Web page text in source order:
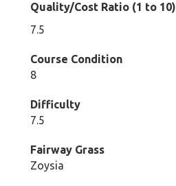
Quality/Cost Ratio (1 to 10)
7.5
Course Condition
8
Difficulty
7.5
Fairway Grass
Zoysia